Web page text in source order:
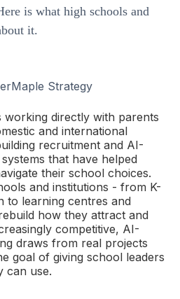
is what high schools and
it.
Strategy
working directly with parents
and international
recruitment and AI-
that have helped
their school choices.
and institutions - from K-
to learning centres and
how they attract and
competitive, AI-
draws from real projects
goal of giving school leaders
can use.